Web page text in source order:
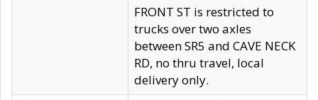
FRONT ST is restricted to
trucks over two axles
between SR5 and CAVE NECK
RD, no thru travel, local
delivery only.